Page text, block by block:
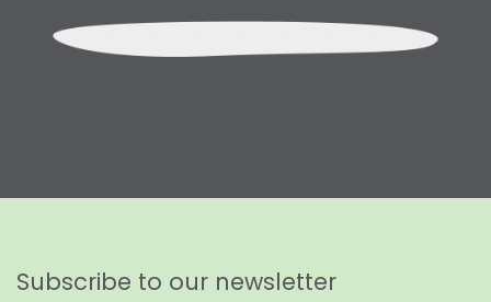
Subscribe to our newsletter